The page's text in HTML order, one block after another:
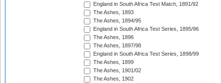
England in South Africa Test Match, 1891/92
The Ashes, 1893
The Ashes, 1894/95
England in South Africa Test Series, 1895/96
The Ashes, 1896
The Ashes, 1897/98
England in South Africa Test Series, 1898/99
The Ashes, 1899
The Ashes, 1901/02
The Ashes, 1902